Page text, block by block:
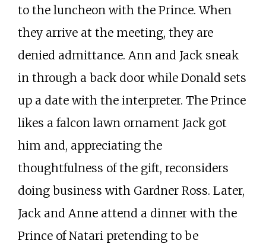
to the luncheon with the Prince. When
they arrive at the meeting, they are
denied admittance. Ann and Jack sneak
in through a back door while Donald sets
up a date with the interpreter. The Prince
likes a falcon lawn ornament Jack got
him and, appreciating the
thoughtfulness of the gift, reconsiders
doing business with Gardner Ross. Later,
Jack and Anne attend a dinner with the
Prince of Natari pretending to be